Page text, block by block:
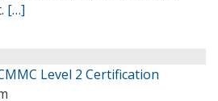
[…]
Level 2 Certification